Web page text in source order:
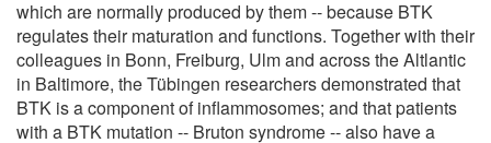
which are normally produced by them -- because BTK
regulates their maturation and functions. Together with their
colleagues in Bonn, Freiburg, Ulm and across the Altlantic
in Baltimore, the Tübingen researchers demonstrated that
BTK is a component of inflammosomes; and that patients
with a BTK mutation -- Bruton syndrome -- also have a